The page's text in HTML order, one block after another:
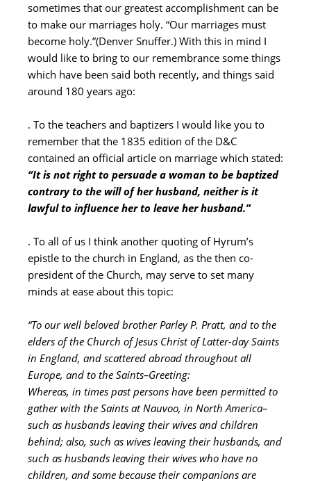
sometimes that our greatest accomplishment can be
to make our marriages holy. “Our marriages must
become holy.”(Denver Snuffer.) With this in mind I
would like to bring to our remembrance some things
which have been said both recently, and things said
around 180 years ago:
. To the teachers and baptizers I would like you to
remember that the 1835 edition of the D&C
contained an official article on marriage which stated:
“It is not right to persuade a woman to be baptized
contrary to the will of her husband, neither is it
lawful to influence her to leave her husband.”
. To all of us I think another quoting of Hyrum’s
epistle to the church in England, as the then co-
president of the Church, may serve to set many
minds at ease about this topic:
“To our well beloved brother Parley P. Pratt, and to the
elders of the Church of Jesus Christ of Latter-day Saints
in England, and scattered abroad throughout all
Europe, and to the Saints–Greeting:
Whereas, in times past persons have been permitted to
gather with the Saints at Nauvoo, in North America–
such as husbands leaving their wives and children
behind; also, such as wives leaving their husbands, and
such as husbands leaving their wives who have no
children, and some because their companions are